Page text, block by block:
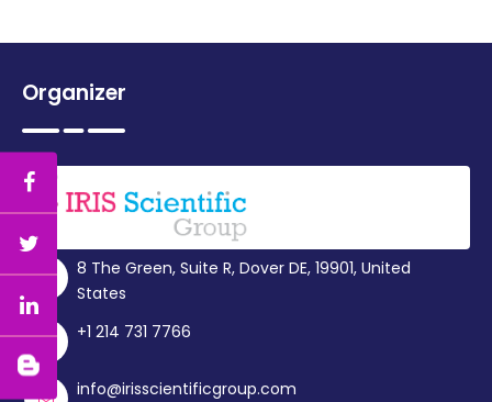
Organizer
8 The Green, Suite R, Dover DE, 19901, United
States
+1 214 731 7766
info@irisscientificgroup.com